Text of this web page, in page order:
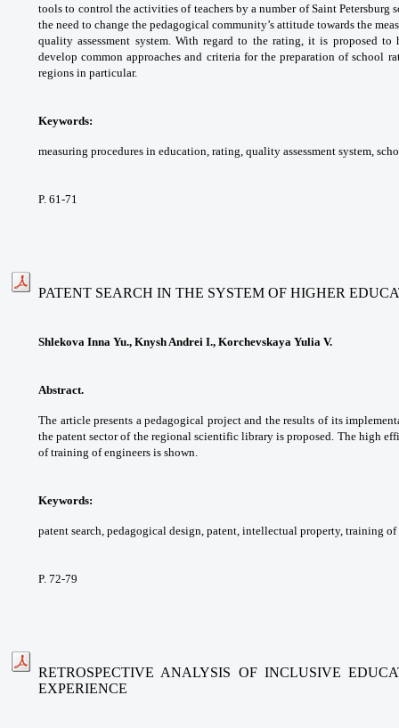
tools to control theactivities of teachers by a number of SaintPetersburg
the need to change the pedagogical community’s attitude towards the
qualityassessment system. With regard to the rating,it is proposed to
develop common approaches and criteria for the preparation of school
regions in particular.
Keywords:
measuring procedures in education, rating, quality assessment system,
P. 61-71
PATENT SEARCH IN THE SYSTEM OF HIGHER
Shlekova Inna Yu., Knysh Andrei I., Korchevskaya Yulia V.
Abstract.
The article presents a pedagogical project and the results of its
thepatent sector of the regional scientific library isproposed. The high
of training of engineers is shown.
Keywords:
patent search, pedagogical design, patent, intellectual property, training of
P. 72-79
RETROSPECTIVE ANALYSIS OF INCLUSIVE
EXPERIENCE